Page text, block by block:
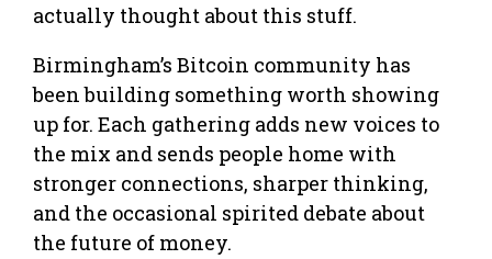
actually thought about this stuff.
Birmingham’s Bitcoin community has
been building something worth showing
up for. Each gathering adds new voices to
the mix and sends people home with
stronger connections, sharper thinking,
and the occasional spirited debate about
the future of money.